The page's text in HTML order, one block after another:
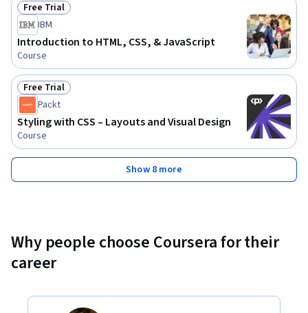
Status: Free Trial
Free Trial
IBM
Introduction to HTML, CSS, & JavaScript
Course
Status: Free Trial
Free Trial
Packt
Styling with CSS – Layouts and Visual Design
Course
Show 8 more
Why people choose Coursera for their
career